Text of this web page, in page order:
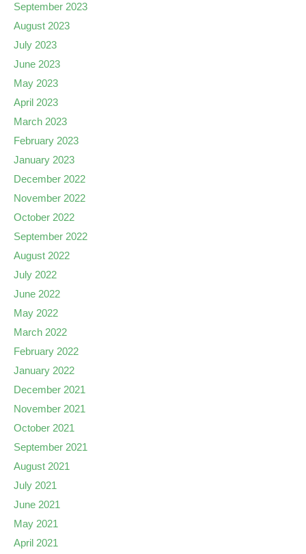
September 2023
August 2023
July 2023
June 2023
May 2023
April 2023
March 2023
February 2023
January 2023
December 2022
November 2022
October 2022
September 2022
August 2022
July 2022
June 2022
May 2022
March 2022
February 2022
January 2022
December 2021
November 2021
October 2021
September 2021
August 2021
July 2021
June 2021
May 2021
April 2021